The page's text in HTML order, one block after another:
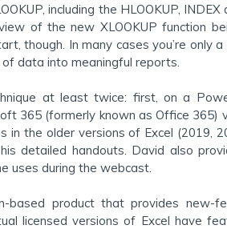
including the HLOOKUP, INDEX
of the new XLOOKUP function
though. In many cases you’re only
data into meaningful reports.
at least twice: first, on a
365 (formerly known as Office 365)
the older versions of Excel (2019,
detailed handouts. David also
uses during the webcast.
based product that provides new-
licensed versions of Excel have